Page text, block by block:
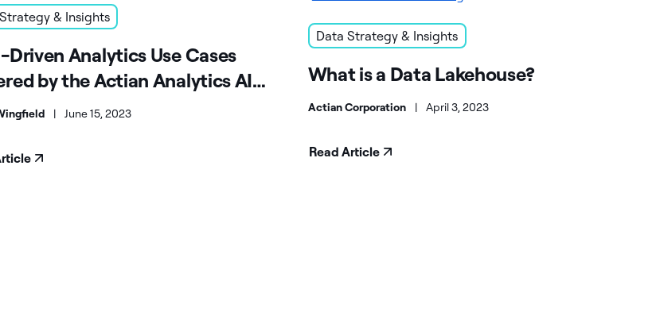
& Insights
Driven Analytics Use Cases
by the Actian Analytics AI
| June 15, 2023
Data Strategy & Insights
What is a Data Lakehouse?
Actian Corporation | April 3, 2023
Read Article